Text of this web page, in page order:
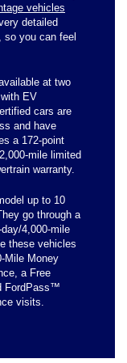
vehicles
detailed
so you can feel
at two
EV
cars are
and have
a 172-point
mile limited
warranty.
up to 10
go through a
4,000-mile
these vehicles
Mile Money
a Free
FordPass™
visits.